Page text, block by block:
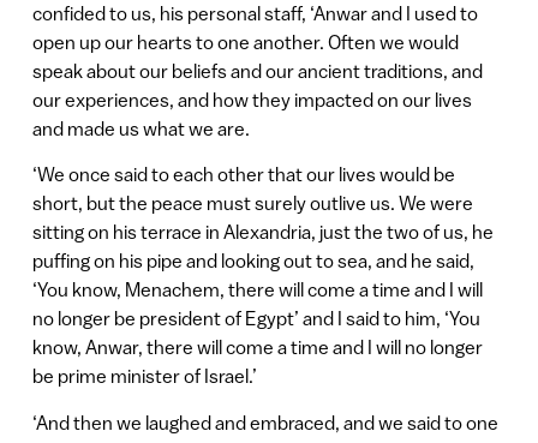
confided to us, his personal staff, ‘Anwar and I used to
open up our hearts to one another. Often we would
speak about our beliefs and our ancient traditions, and
our experiences, and how they impacted on our lives
and made us what we are.
‘We once said to each other that our lives would be
short, but the peace must surely outlive us. We were
sitting on his terrace in Alexandria, just the two of us, he
puffing on his pipe and looking out to sea, and he said,
‘You know, Menachem, there will come a time and I will
no longer be president of Egypt’ and I said to him, ‘You
know, Anwar, there will come a time and I will no longer
be prime minister of Israel.’
‘And then we laughed and embraced, and we said to one